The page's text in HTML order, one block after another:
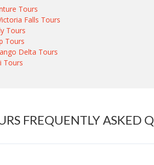
Tours
Falls Tours
Tours
Tours
Delta Tours
Tours
FREQUENTLY ASKED